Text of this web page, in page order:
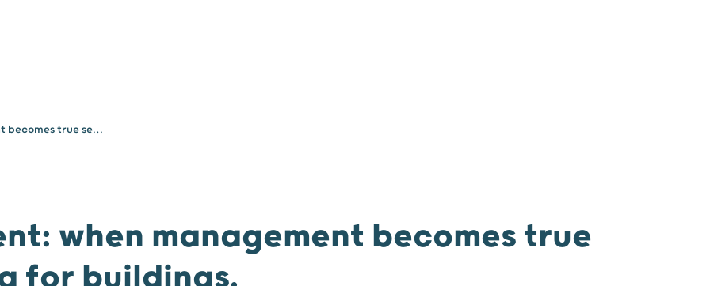
Facility Management: when management becomes true service engineering for buildings.
when management becomes true
for buildings.